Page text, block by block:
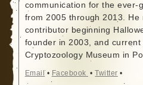
communication for the ever-
from 2005 through 2013.
contributor beginning
founder in 2003, and
Cryptozoology Museum in
Email• Facebook •Twitter •